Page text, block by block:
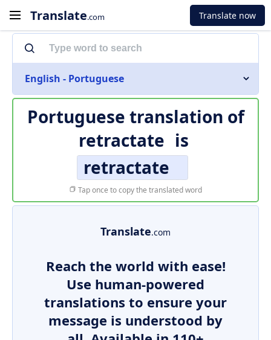
Translate.com Translate now
English - Portuguese
Portuguese translation of
retractate is
retractate
Tap once to copy the translated word
Translate.com
Reach the world with ease!
Use human-powered
translations to ensure your
message is understood by